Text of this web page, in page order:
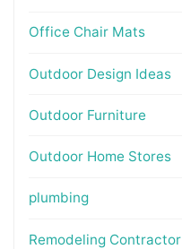
Office Chair Mats
Outdoor Design Ideas
Outdoor Furniture
Outdoor Home Stores
plumbing
Remodeling Contractor